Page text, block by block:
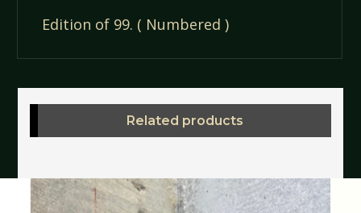
Edition of 99. ( Numbered )
Related products